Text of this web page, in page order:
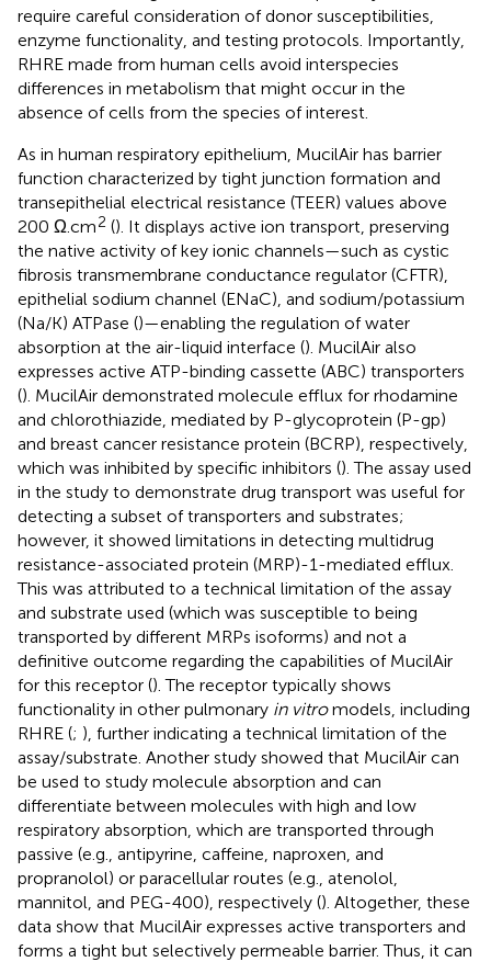
require careful consideration of donor susceptibilities,
enzyme functionality, and testing protocols. Importantly,
RHRE made from human cells avoid interspecies
differences in metabolism that might occur in the
absence of cells from the species of interest.
As in human respiratory epithelium, MucilAir has barrier
function characterized by tight junction formation and
transepithelial electrical resistance (TEER) values above
200 Ω.cm2 (). It displays active ion transport, preserving
the native activity of key ionic channels—such as cystic
fibrosis transmembrane conductance regulator (CFTR),
epithelial sodium channel (ENaC), and sodium/potassium
(Na/K) ATPase ()—enabling the regulation of water
absorption at the air-liquid interface (). MucilAir also
expresses active ATP-binding cassette (ABC) transporters
(). MucilAir demonstrated molecule efflux for rhodamine
and chlorothiazide, mediated by P-glycoprotein (P-gp)
and breast cancer resistance protein (BCRP), respectively,
which was inhibited by specific inhibitors (). The assay used
in the study to demonstrate drug transport was useful for
detecting a subset of transporters and substrates;
however, it showed limitations in detecting multidrug
resistance-associated protein (MRP)-1-mediated efflux.
This was attributed to a technical limitation of the assay
and substrate used (which was susceptible to being
transported by different MRPs isoforms) and not a
definitive outcome regarding the capabilities of MucilAir
for this receptor (). The receptor typically shows
functionality in other pulmonary in vitromodels, including
RHRE (; ), further indicating a technical limitation of the
assay/substrate. Another study showed that MucilAir can
be used to study molecule absorption and can
differentiate between molecules with high and low
respiratory absorption, which are transported through
passive (e.g., antipyrine, caffeine, naproxen, and
propranolol) or paracellular routes (e.g., atenolol,
mannitol, and PEG-400), respectively (). Altogether, these
data show that MucilAir expresses active transporters and
forms a tight but selectively permeable barrier. Thus, it can